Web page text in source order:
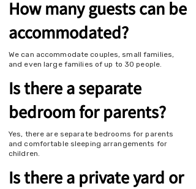
How many guests can be
accommodated?
We can accommodate couples, small families,
and even large families of up to 30 people.
Is there a separate
bedroom for parents?
Yes, there are separate bedrooms for parents
and comfortable sleeping arrangements for
children.
Is there a private yard or